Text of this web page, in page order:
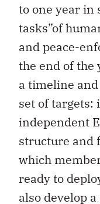
to one year in
tasks”of
and peace-
the end of the
a timeline
set of targets:
independent
structure and
which
ready to
also develop